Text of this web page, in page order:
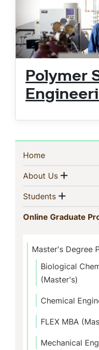
Polymer
Sidebar
Home(current)
About Us(current)
Show
Students(current)
Show
Online Graduate
Master's Degree
Biological
(Master's)
Chemical
FLEX MBA
Mechanical